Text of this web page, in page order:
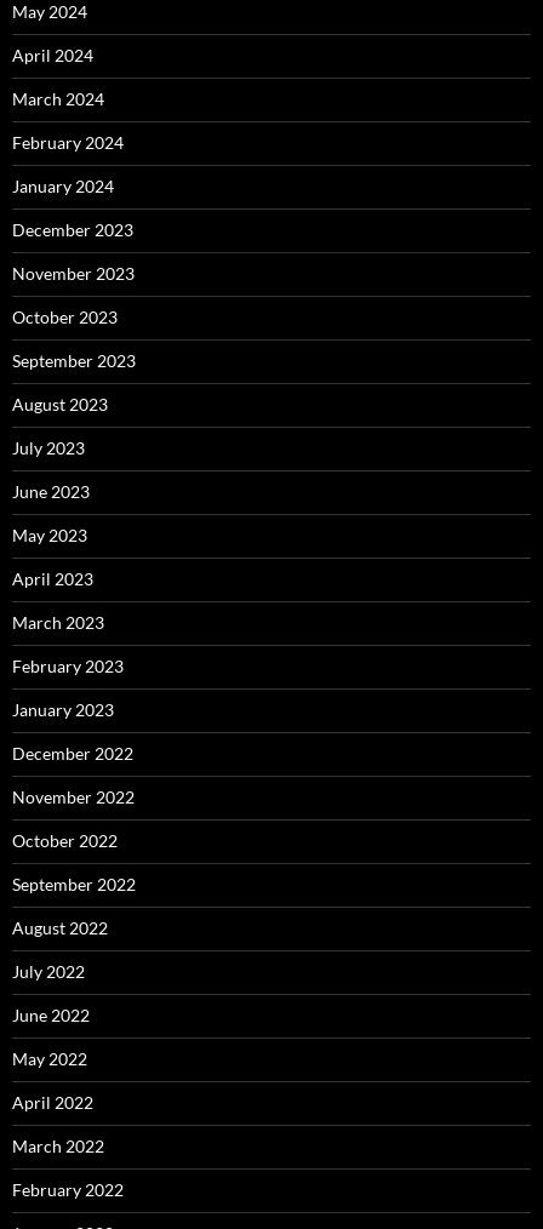
May 2024
April 2024
March 2024
February 2024
January 2024
December 2023
November 2023
October 2023
September 2023
August 2023
July 2023
June 2023
May 2023
April 2023
March 2023
February 2023
January 2023
December 2022
November 2022
October 2022
September 2022
August 2022
July 2022
June 2022
May 2022
April 2022
March 2022
February 2022